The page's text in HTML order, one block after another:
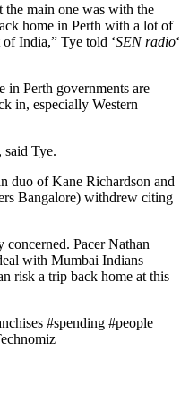
the main one was with the
home in Perth with a lot of
India,” Tye told ‘SEN radio‘
in Perth governments are
in, especially Western
said Tye.
duo of Kane Richardson and
Bangalore) withdrew citing
Pacer Nathan
with Mumbai Indians
risk a trip back home at this
#spending #people